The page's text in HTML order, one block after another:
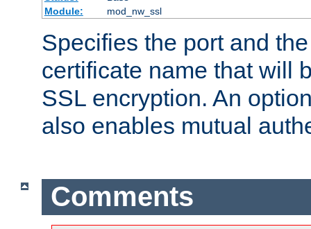
Module:
mod_nw_ssl
Specifies the port and
certificate name that will
SSL encryption. An
also enables mutual
Comments